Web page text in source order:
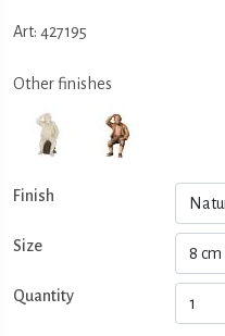
Art: 427195
Other finishes
Finish
Size
Quantity